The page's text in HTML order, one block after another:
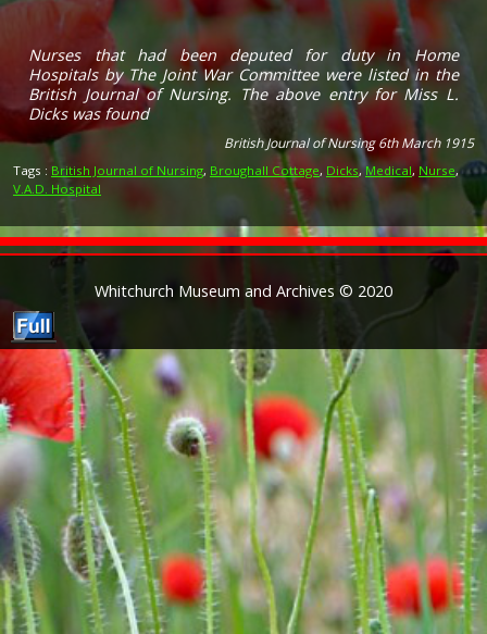
Nurses that had been deputed for duty in Home
Hospitals by The Joint War Committee were listed in the
British Journal of Nursing. The above entry for Miss L.
Dicks was found
British Journal of Nursing 6th March 1915
Tags : British Journal of Nursing, Broughall Cottage, Dicks,Medical, Nurse,
V.A.D. Hospital
Whitchurch Museum and Archives © 2020